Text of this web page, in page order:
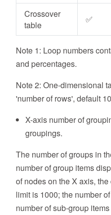
Crossover
table
✅
Note 1: Loop numbers
and percentages.
Note 2: One-dimensional
'number of rows', default
X-axis number of
groupings.
The number of groups in
number of group items
of nodes on the X axis,
limit is 1000; the number
number of sub-group